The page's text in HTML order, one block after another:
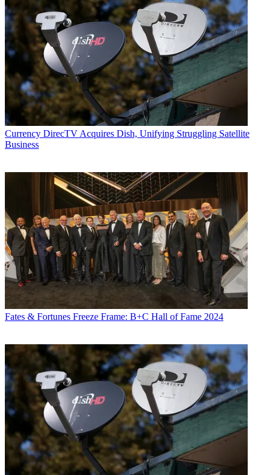
Currency DirecTV Acquires Dish, Unifying Struggling Satellite
Business
Fates & Fortunes Freeze Frame: B+C Hall of Fame 2024